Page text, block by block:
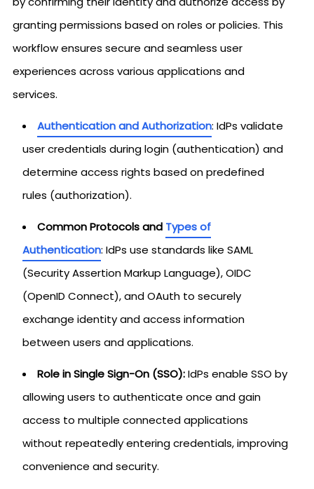
granting permissions based on roles or policies. This
workflow ensures secure and seamless user
experiences across various applications and
services.
Authentication and Authorization: IdPs validate
user credentials during login (authentication) and
determine access rights based on predefined
rules (authorization).
Common Protocols and Types of
Authentication: IdPs use standards like SAML
(Security Assertion Markup Language), OIDC
(OpenID Connect), and OAuth to securely
exchange identity and access information
between users and applications.
Role in Single Sign-On (SSO):IdPs enable SSO by
allowing users to authenticate once and gain
access to multiple connected applications
without repeatedly entering credentials, improving
convenience and security.